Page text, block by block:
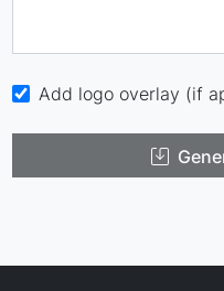
Add logo overlay (if